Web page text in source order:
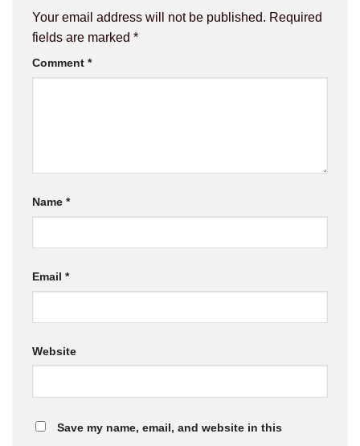
Your email address will not be published. Required
fields are marked *
Comment *
Name *
Email *
Website
Save my name, email, and website in this